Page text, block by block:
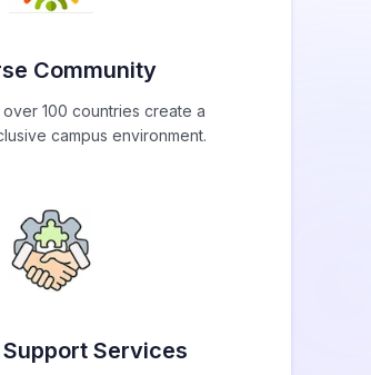
Community
100 countries create a
campus environment.
Services